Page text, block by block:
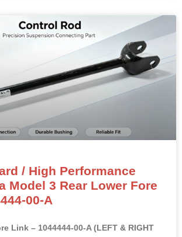
/ High Performance
Model 3 Rear Lower Fore
00-A
Link – 1044444-00-A (LEFT & RIGHT